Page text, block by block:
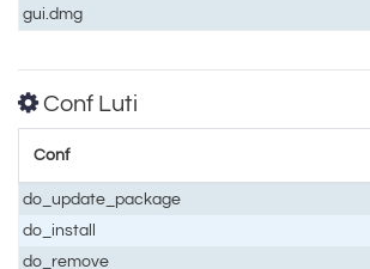
gui.dmg
Conf Luti
Conf
do_update_package
do_install
do_remove